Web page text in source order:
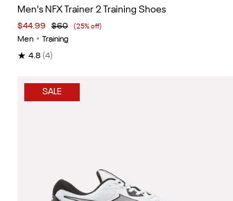
of
5
Men's NFX Trainer 2 Training Shoes
$44.99 $60 (25% off)
Men • Training
★ 4.8 (4)
SALE